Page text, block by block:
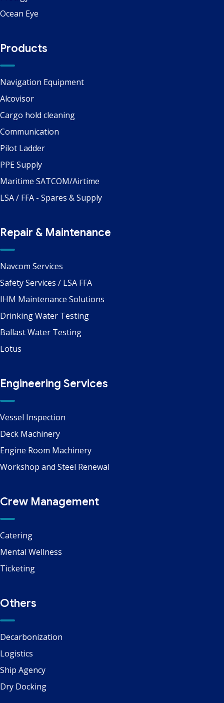
Ocean Eye
Products
Navigation Equipment
Alcovisor
Cargo hold cleaning
Communication
Pilot Ladder
PPE Supply
Maritime SATCOM/Airtime
LSA / FFA - Spares & Supply
Repair & Maintenance
Navcom Services
Safety Services / LSA FFA
IHM Maintenance Solutions
Drinking Water Testing
Ballast Water Testing
Lotus
Engineering Services
Vessel Inspection
Deck Machinery
Engine Room Machinery
Workshop and Steel Renewal
Crew Management
Catering
Mental Wellness
Ticketing
Others
Decarbonization
Logistics
Ship Agency
Dry Docking